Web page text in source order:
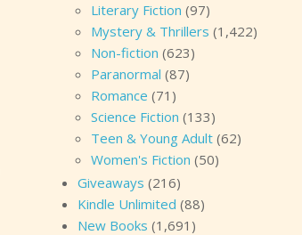
Literary Fiction (97)
Mystery & Thrillers (1,422)
Non-fiction (623)
Paranormal (87)
Romance (71)
Science Fiction (133)
Teen & Young Adult (62)
Women's Fiction (50)
Giveaways (216)
Kindle Unlimited (88)
New Books (1,691)